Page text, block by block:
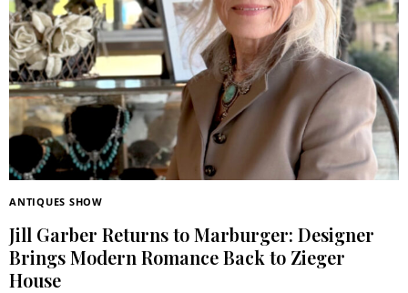
ANTIQUES SHOW
Jill Garber Returns to Marburger: Designer
Brings Modern Romance Back to Zieger
House